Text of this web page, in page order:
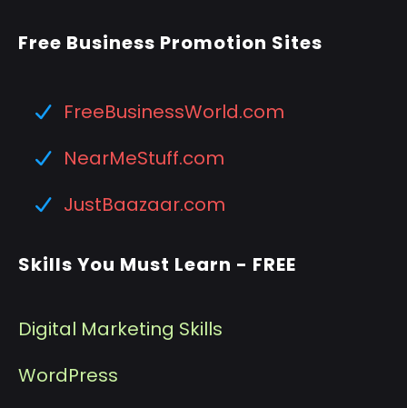
Free Business Promotion Sites
FreeBusinessWorld.com
NearMeStuff.com
JustBaazaar.com
Skills You Must Learn - FREE
Digital Marketing Skills
WordPress